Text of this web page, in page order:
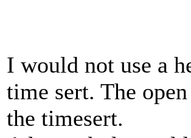
I would not use a
time sert. The
the timesert.